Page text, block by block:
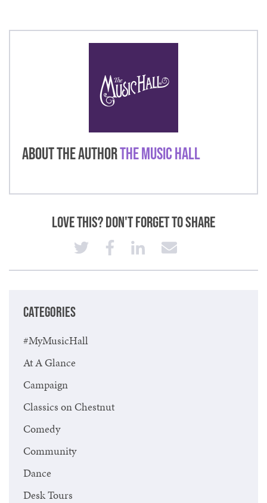
About the AuthorThe Music Hall
Love This? Don't Forget to Share
CATEGORIES
#MyMusicHall
At A Glance
Campaign
Classics on Chestnut
Comedy
Community
Dance
Desk Tours